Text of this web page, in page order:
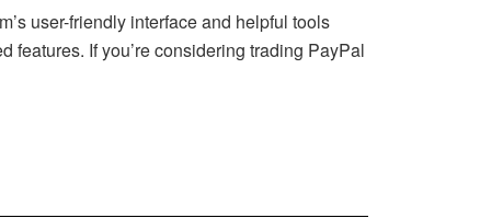
user-friendly interface and helpful tools
features. If you’re considering trading PayPal